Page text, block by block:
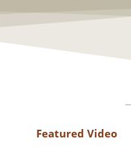
Featured Video